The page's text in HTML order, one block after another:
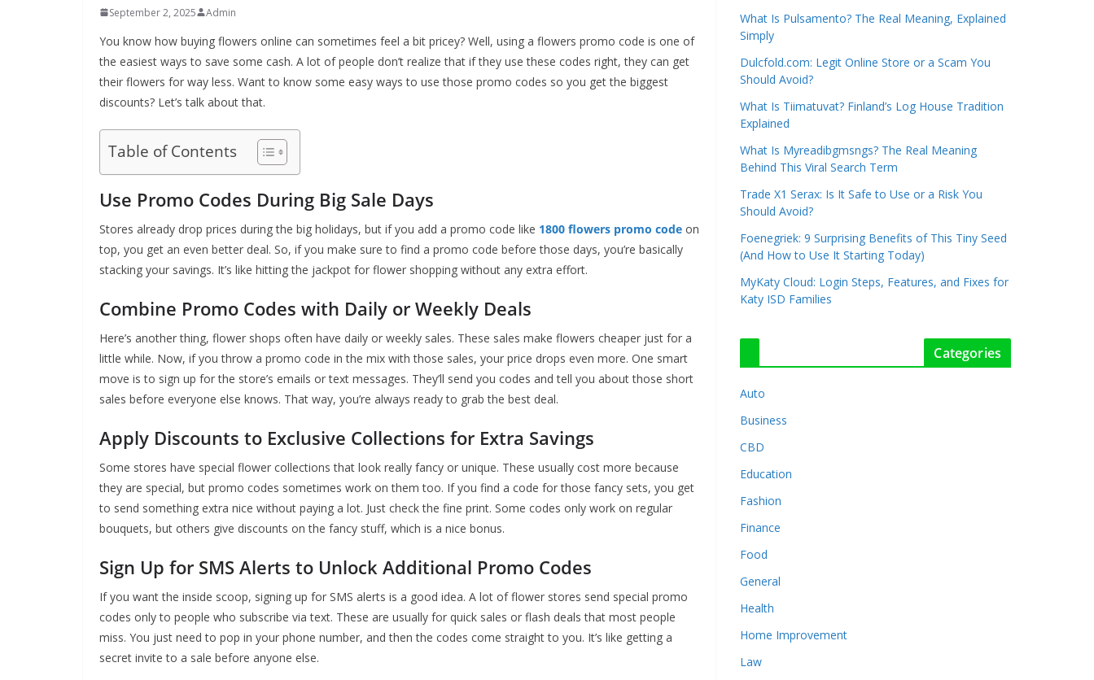
September 2, 2025 Admin
You know how buying flowers online can sometimes feel a bit pricey? Well, using a flowers promo code is one of
the easiest ways to save some cash. A lot of people don’t realize that if they use these codes right, they can get
their flowers for way less. Want to know some easy ways to use those promo codes so you get the biggest
discounts? Let’s talk about that.
Table of Contents
Use Promo Codes During Big Sale Days
Stores already drop prices during the big holidays, but if you add a promo code like 1800 flowers promo code on
top, you get an even better deal. So, if you make sure to find a promo code before those days, you’re basically
stacking your savings. It’s like hitting the jackpot for flower shopping without any extra effort.
Combine Promo Codes with Daily or Weekly Deals
Here’s another thing, flower shops often have daily or weekly sales. These sales make flowers cheaper just for a
little while. Now, if you throw a promo code in the mix with those sales, your price drops even more. One smart
move is to sign up for the store’s emails or text messages. They’ll send you codes and tell you about those short
sales before everyone else knows. That way, you’re always ready to grab the best deal.
Apply Discounts to Exclusive Collections for Extra Savings
Some stores have special flower collections that look really fancy or unique. These usually cost more because
they are special, but promo codes sometimes work on them too. If you find a code for those fancy sets, you get
to send something extra nice without paying a lot. Just check the fine print. Some codes only work on regular
bouquets, but others give discounts on the fancy stuff, which is a nice bonus.
Sign Up for SMS Alerts to Unlock Additional Promo Codes
If you want the inside scoop, signing up for SMS alerts is a good idea. A lot of flower stores send special promo
codes only to people who subscribe via text. These are usually for quick sales or flash deals that most people
miss. You just need to pop in your phone number, and then the codes come straight to you. It’s like getting a
secret invite to a sale before anyone else.
What Is Pulsamento? The Real Meaning, Explained
Simply
Dulcfold.com: Legit Online Store or a Scam You
Should Avoid?
What Is Tiimatuvat? Finland’s Log House Tradition
Explained
What Is Myreadibgmsngs? The Real Meaning
Behind This Viral Search Term
Trade X1 Serax: Is It Safe to Use or a Risk You
Should Avoid?
Foenegriek: 9 Surprising Benefits of This Tiny Seed
(And How to Use It Starting Today)
MyKaty Cloud: Login Steps, Features, and Fixes for
Katy ISD Families
Categories
Auto
Business
CBD
Education
Fashion
Finance
Food
General
Health
Home Improvement
Law